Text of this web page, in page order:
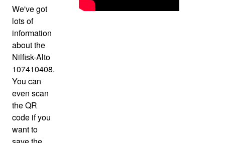
We've got
lots of
information
about the
Nilfisk-Alto
107410408.
You can
even scan
the QR
code if you
want to